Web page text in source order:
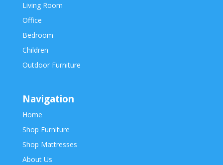
Living Room
Office
Bedroom
Children
Outdoor Furniture
Navigation
Home
Shop Furniture
Shop Mattresses
About Us